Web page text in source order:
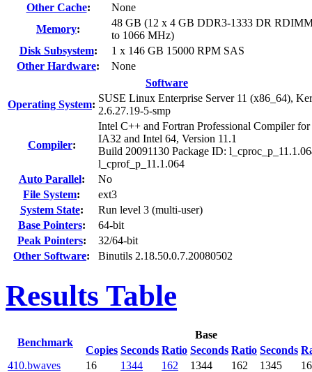
Other Cache:
None
Memory:
48 GB (12 x 4 GB DDR3-1333 DR
to 1066 MHz)
Disk Subsystem:
1 x 146 GB 15000 RPM SAS
Other Hardware:
None
Software
Operating System:
SUSE Linux Enterprise Server 11 (x86_64),
2.6.27.19-5-smp
Compiler:
Intel C++ and Fortran Professional Compiler for
IA32 and Intel 64, Version 11.1
Build 20091130 Package ID:
l_cprof_p_11.1.064
Auto Parallel:
No
File System:
ext3
System State:
Run level 3 (multi-user)
Base Pointers:
64-bit
Peak Pointers:
32/64-bit
Other Software: Binutils 2.18.50.0.7.20080502
Results Table
Benchmark
Base
Copies Seconds Ratio Seconds Ratio Seconds
410.bwaves 16 1344 162 1344 162 1345